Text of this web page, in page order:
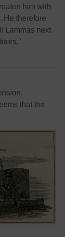
him with
He therefore
Lammas next
that the